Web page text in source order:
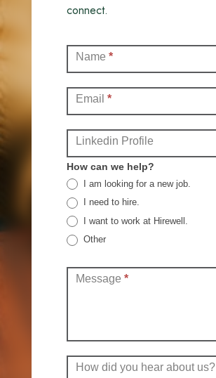
connect.
(Full)
Name *
Email *
Linkedin Profile
How can we help?
I am looking for a new job.
I need to hire.
I want to work at Hirewell.
Other
Message *
How did you hear about us?